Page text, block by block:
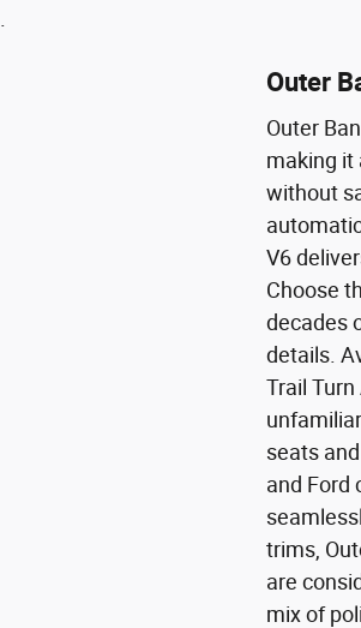
Outer
Outer
making it
without
V6
Choose
decades
details.
Trail
seats
and Ford
trims,
are
mix of